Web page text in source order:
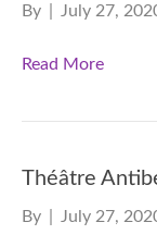
By July 27,
Read More
Théâtre
By July 27,